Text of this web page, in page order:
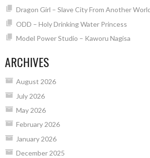
Dragon Girl – Slave City From Another
ODD – Holy Drinking Water Princess
Model Power Studio – Kaworu Nagisa
ARCHIVES
August 2026
July 2026
May 2026
February 2026
January 2026
December 2025